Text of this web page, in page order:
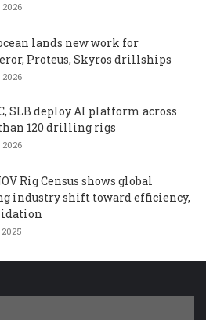
2026
lands new work for
Proteus, Skyros drillships
2026
SLB deploy AI platform across
120 drilling rigs
2026
Rig Census shows global
industry shift toward efficiency,